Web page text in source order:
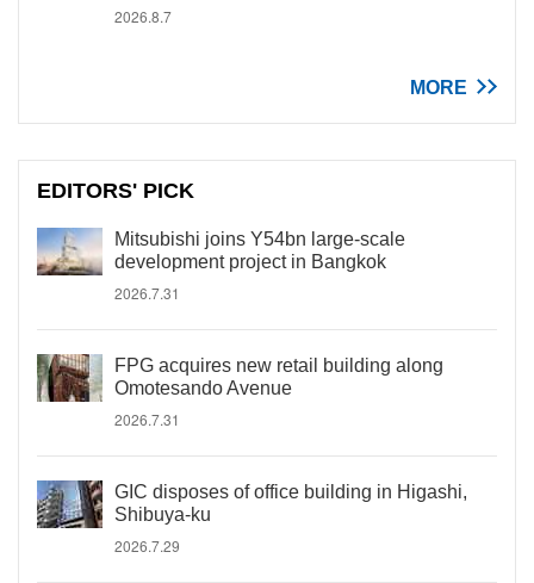
2026.8.7
MORE
EDITORS' PICK
Mitsubishi joins Y54bn large-scale
development project in Bangkok
2026.7.31
FPG acquires new retail building along
Omotesando Avenue
2026.7.31
GIC disposes of office building in Higashi,
Shibuya-ku
2026.7.29